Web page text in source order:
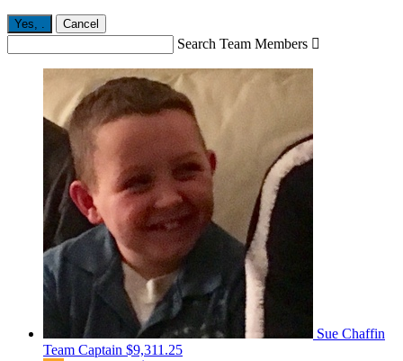
Yes, Cancel
Search Team Members 
Sue Chaffin
Team Captain $9,311.25